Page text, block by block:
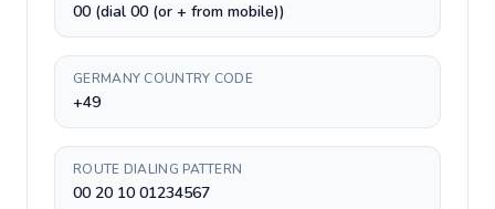
00 (dial 00 (or + from mobile))
GERMANY COUNTRY CODE
+49
ROUTE DIALING PATTERN
00 20 10 01234567